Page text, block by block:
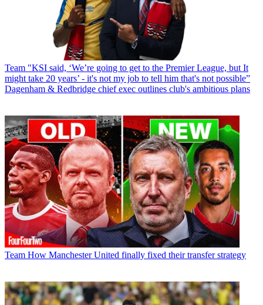
Team "KSI said, ‘We’re going to get to the Premier League, but It
might take 20 years’ - it's not my job to tell him that's not possible”
Dagenham & Redbridge chief exec outlines club's ambitious plans
Team How Manchester United finally fixed their transfer strategy